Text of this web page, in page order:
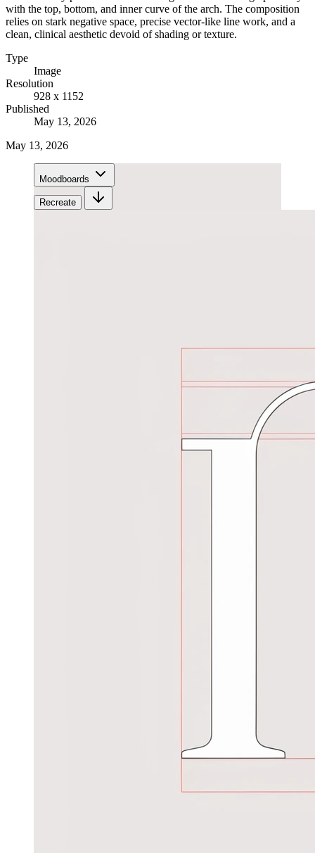
with the top, bottom, and inner curve of the arch. The composition
relies on stark negative space, precise vector-like line work, and a
clean, clinical aesthetic devoid of shading or texture.
Type
Image
Resolution
928 x 1152
Published
May 13, 2026
May 13, 2026
Moodboards
Recreate